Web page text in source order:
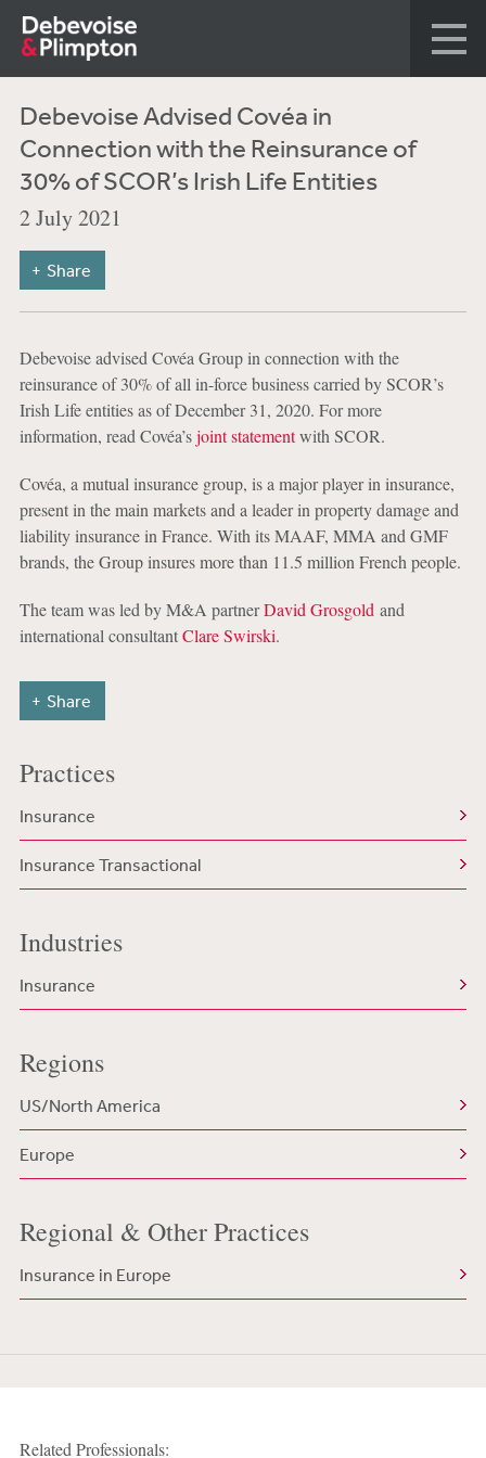
Debevoise Advised Covéa in
Connection with the Reinsurance of
30% of SCOR’s Irish Life Entities
2 July 2021
Share
Debevoise advised Covéa Group in connection with the
reinsurance of 30% of all in-force business carried by SCOR’s
Irish Life entities as of December 31, 2020. For more
information, read Covéa’sjoint statementwith SCOR.
Covéa, a mutual insurance group, is a major player in insurance,
present in the main markets and a leader in property damage and
liability insurance in France. With its MAAF, MMA and GMF
brands, the Group insures more than 11.5 million French people.
The team was led by M&A partnerDavid Grosgold and
international consultantClare Swirski.
Share
Practices
Insurance
Insurance Transactional
Industries
Insurance
Regions
US/North America
Europe
Regional & Other Practices
Insurance in Europe
Related Professionals: